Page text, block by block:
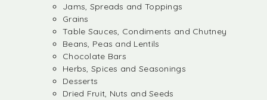
Jams, Spreads and Toppings
Grains
Table Sauces, Condiments and Chutney
Beans, Peas and Lentils
Chocolate Bars
Herbs, Spices and Seasonings
Desserts
Dried Fruit, Nuts and Seeds